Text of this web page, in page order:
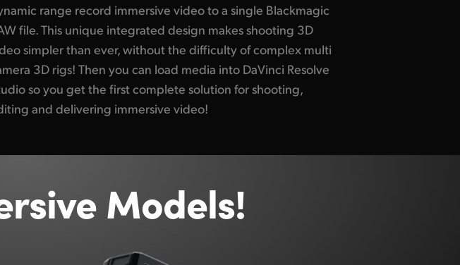
range record immersive video to a single Blackmagic
file. This unique integrated design makes shooting 3D
simpler than ever, without the difficulty of complex multi
3D rigs! Then you can load media into DaVinci Resolve
so you get the first complete solution for shooting,
and delivering immersive video!
Models!